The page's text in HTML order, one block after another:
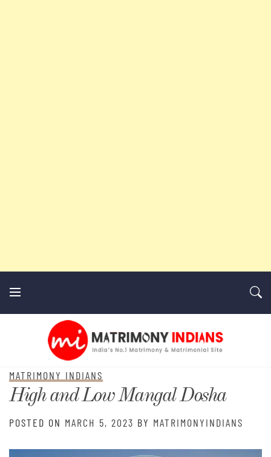
MatrimonyIndians.com
MATRIMONY INDIANS
High and Low Mangal Dosha
POSTED ON MARCH 5, 2023 BY MATRIMONYINDIANS